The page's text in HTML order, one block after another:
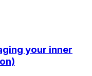
your inner